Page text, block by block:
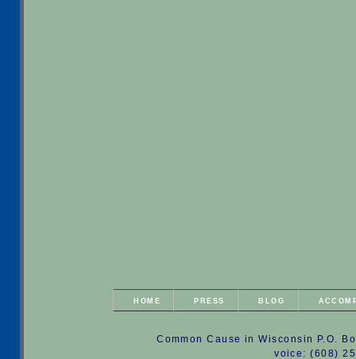
HOME PRESS BLOG
Common Cause in Wisconsin P.O.
voice: (608)